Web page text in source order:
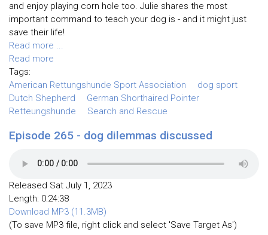
and enjoy playing corn hole too. Julie shares the most
important command to teach your dog is - and it might just
save their life!
Read more ...
Read more
Tags:
American Rettungshunde Sport Association
dog sport
Dutch Shepherd
German Shorthaired Pointer
Retteungshunde
Search and Rescue
Episode 265 - dog dilemmas discussed
Released Sat July 1, 2023
Length: 0:24:38
Download MP3 (11.3MB)
(To save MP3 file, right click and select 'Save Target As')